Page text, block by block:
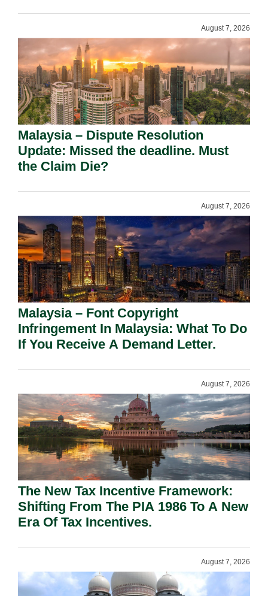
August 7, 2026
Malaysia – Dispute Resolution
Update: Missed the deadline. Must
the Claim Die?
August 7, 2026
Malaysia – Font Copyright
Infringement In Malaysia: What To Do
If You Receive A Demand Letter.
August 7, 2026
The New Tax Incentive Framework:
Shifting From The PIA 1986 To A New
Era Of Tax Incentives.
August 7, 2026